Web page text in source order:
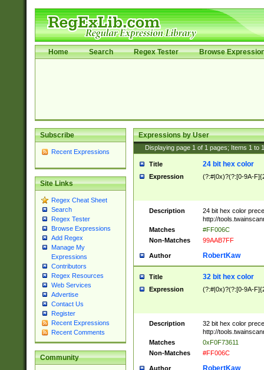
Home Search Regex Tester Browse
Subscribe
Recent Expressions
Site Links
Regex Cheat Sheet
Search
Regex Tester
Browse Expressions
Add Regex
Manage My
Expressions
Contributors
Regex Resources
Web Services
Advertise
Contact Us
Register
Recent Expressions
Recent Comments
Community
Expressions by User
Displaying page 1 of 1 pages; Items 1 to
Title 24 bit hex color
Expression (?:#|0x)?(?:[0-9A-
Description
24 bit hex color
http://
Matches
#FF006C
Non-Matches
99AAB7FF
Author RobertKaw
Title 32 bit hex color
Expression (?:#|0x)?(?:[0-9A-
Description
32 bit hex color
http://
Matches
0xF0F73611
Non-Matches
#FF006C
Author RobertKaw